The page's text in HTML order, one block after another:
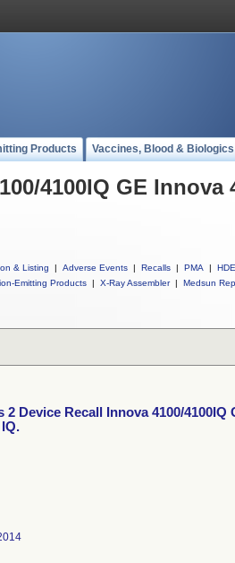
Products Vaccines, Blood & Biologics
4100IQ GE Innova
& Listing | Adverse Events | Recalls | PMA | HDE
Emitting Products | X-Ray Assembler | Medsun
2 Device Recall Innova 4100/4100IQ